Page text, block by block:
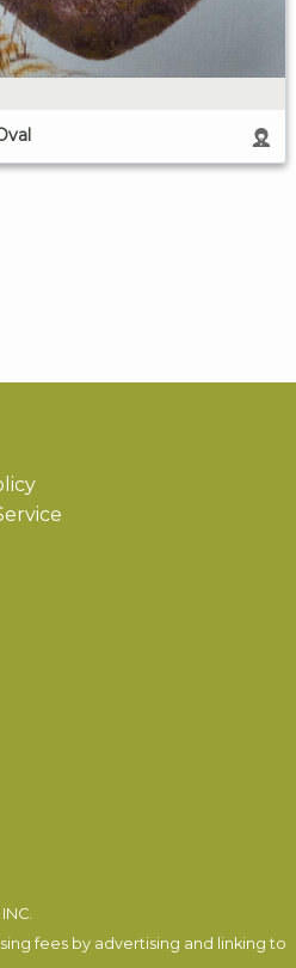
fees by advertising and linking to